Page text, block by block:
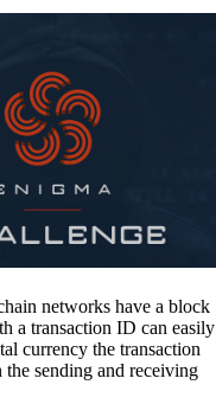
networks have a block
a transaction ID can easily
currency the transaction
sending and receiving